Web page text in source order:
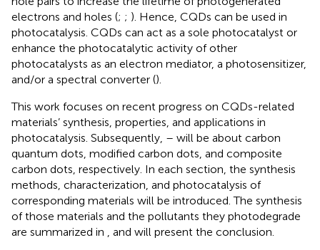
electrons and holes (; ; ). Hence, CQDs can be used in
photocatalysis. CQDs can act as a sole photocatalyst or
enhance the photocatalytic activity of other
photocatalysts as an electron mediator, a photosensitizer,
and/or a spectral converter ().
This work focuses on recent progress on CQDs-related
materials’ synthesis, properties, and applications in
photocatalysis. Subsequently, – will be about carbon
quantum dots, modified carbon dots, and composite
carbon dots, respectively. In each section, the synthesis
methods, characterization, and photocatalysis of
corresponding materials will be introduced. The synthesis
of those materials and the pollutants they photodegrade
are summarized in , and will present the conclusion.